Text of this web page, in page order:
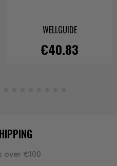
WELLGUIDE
€40.83
over €100